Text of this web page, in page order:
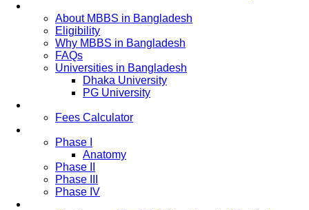
About MBBS in Bangladesh
Eligibility
Why MBBS in Bangladesh
FAQs
Universities in Bangladesh
Dhaka University
PG University
Fees Calculator
Phase I
Anatomy
Phase II
Phase III
Phase IV